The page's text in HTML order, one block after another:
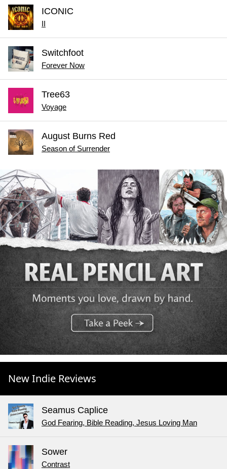
ICONIC
II
Switchfoot
Forever Now
Tree63
Voyage
August Burns Red
Season of Surrender
New Indie Reviews
Seamus Caplice
God Fearing, Bible Reading, Jesus Loving Man
Sower
Contrast